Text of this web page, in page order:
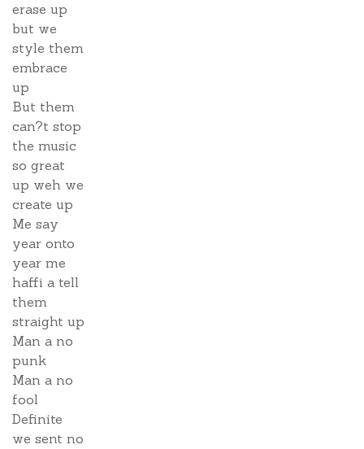
erase up
but we
style them
embrace
up
But them
can?t stop
the music
so great
up weh we
create up
Me say
year onto
year me
haffi a tell
them
straight up
Man a no
punk
Man a no
fool
Definite
we sent no